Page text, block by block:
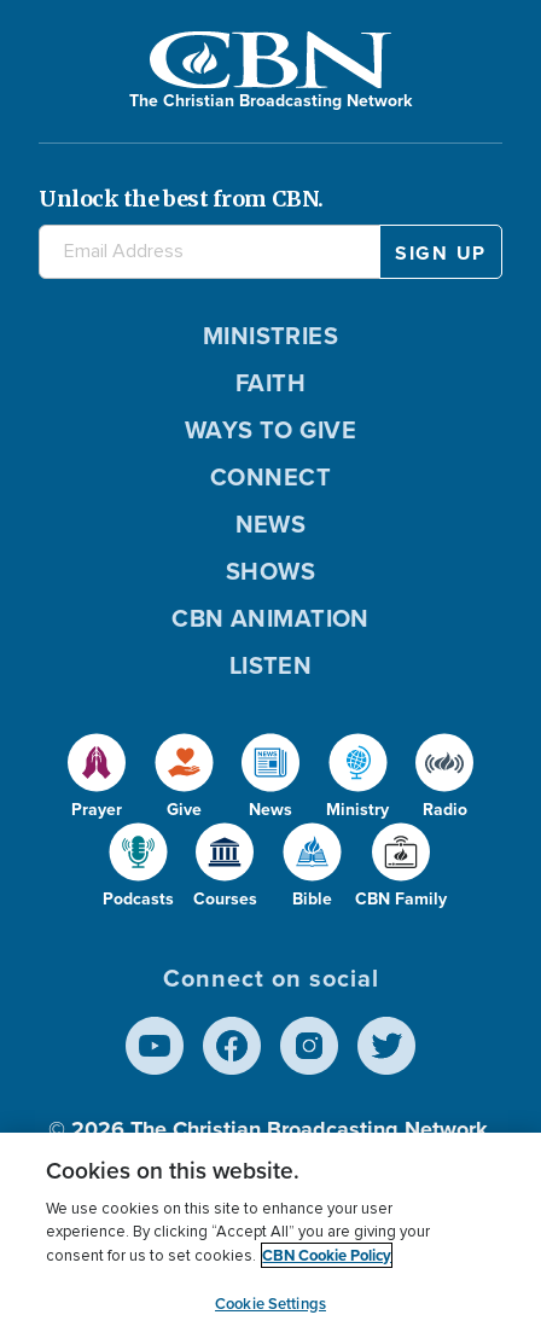
The Christian Broadcasting Network
Unlock the best from CBN.
Prayer Give News Ministry Radio
Podcasts Courses Bible CBN Family
MINISTRIES
FAITH
WAYS TO GIVE
CONNECT
NEWS
SHOWS
CBN ANIMATION
LISTEN
Connect on social
© 2026The Christian Broadcasting Network,
Inc., A nonprofit 501 (c)(3) Charitable
Terms of use Privacy Policy
Donor Privacy
Cookies Settings
myCBN
Cookies on this website.
We use cookies on this site to enhance your user
experience. By clicking “Accept All” you are giving your
consent for us to set cookies. CBN Cookie Policy
Cookie Settings